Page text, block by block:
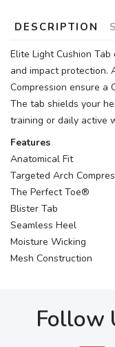
DESCRIPTION
Elite Light Cushion
and impact protection.
Compression ensure a
The tab shields your
training or daily active
Features
Anatomical Fit
Targeted Arch
The Perfect Toe®
Blister Tab
Seamless Heel
Moisture Wicking
Mesh Construction
Follow